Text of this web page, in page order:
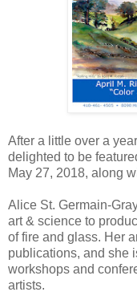
After a little over a
delighted to be
May 27, 2018, along
Alice St. Germain-
art & science to
of fire and glass. Her
publications, and she
workshops and
artists.